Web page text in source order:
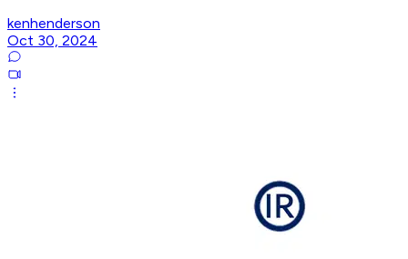
kenhenderson
Oct 30, 2024